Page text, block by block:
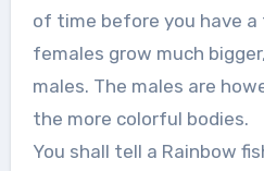
of time before you have a
females grow much
males. The males are
the more colorful bodies.
You shall tell a Rainbow